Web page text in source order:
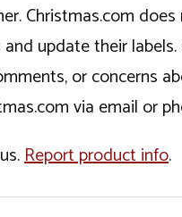
Christmas.com
update their
or concerns
via email or
Report product info.